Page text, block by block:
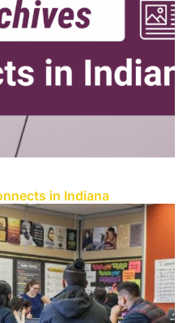
in Indiana